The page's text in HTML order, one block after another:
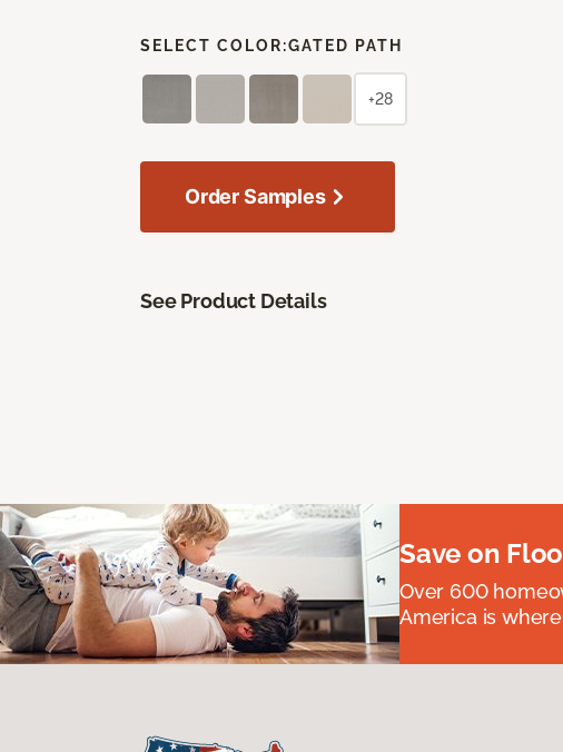
SELECT COLOR:GATED PATH
+28
Order Samples
See Product Details
Save on
Over 600
America is